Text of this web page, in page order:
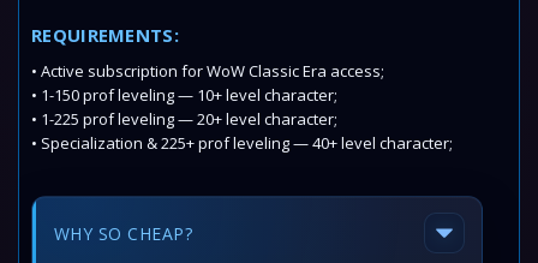
REQUIREMENTS:
• Active subscription for WoW Classic Era access;
• 1-150 prof leveling — 10+ level character;
• 1-225 prof leveling — 20+ level character;
• Specialization & 225+ prof leveling — 40+ level character;
WHY SO CHEAP?